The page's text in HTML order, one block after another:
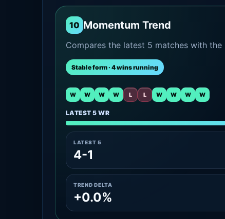
10 Momentum Trend
Compares the latest 5 matches with
Stable form · 4 wins running
W W W W L L W W W W
LATEST 5 WR
LATEST 5
4-1
TREND DELTA
+0.0%